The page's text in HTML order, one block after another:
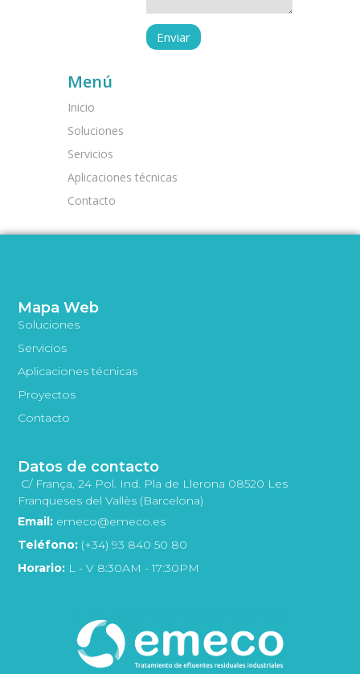
Menú
Inicio
Soluciones
Servicios
Aplicaciones técnicas
Contacto
Mapa Web
Soluciones
Servicios
Aplicaciones técnicas
Proyectos
Contacto
Datos de contacto
C/ França, 24 Pol. Ind. Pla de Llerona 08520 Les
Franqueses del Vallès (Barcelona)
Email: emeco@emeco.es
Teléfono: (+34) 93 840 50 80
Horario: L - V 8:30AM - 17:30PM